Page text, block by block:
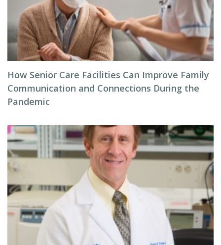
How Senior Care Facilities Can Improve Family
Communication and Connections During the
Pandemic